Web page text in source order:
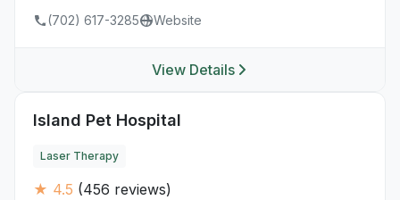
(702) 617-3285
Website
View Details
Island Pet Hospital
Laser Therapy
★ 4.5 (456 reviews)